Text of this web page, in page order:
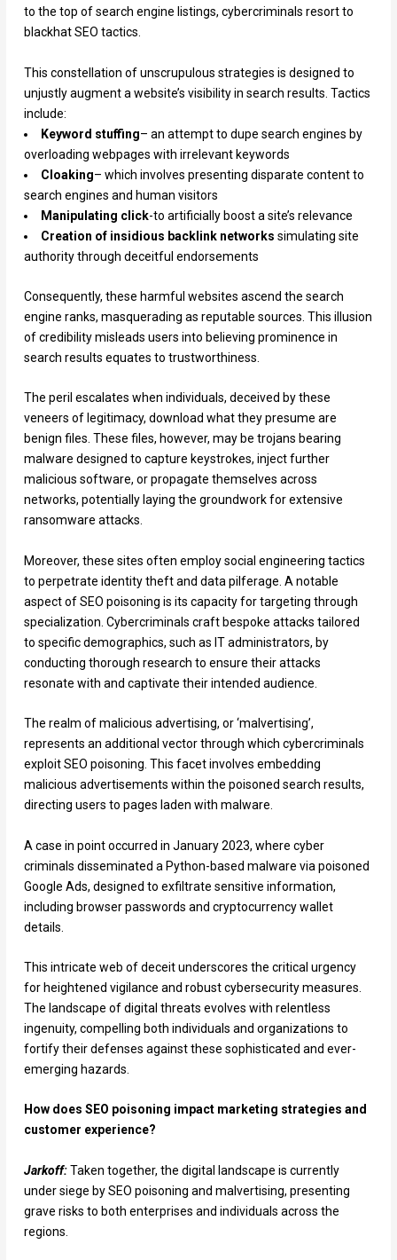
to the top of search engine listings, cybercriminals resort to
blackhat SEO tactics.
This constellation of unscrupulous strategies is designed to
unjustly augment a website’s visibility in search results. Tactics
include:
Keyword stuffing– an attempt to dupe search engines by
overloading webpages with irrelevant keywords
Cloaking– which involves presenting disparate content to
search engines and human visitors
Manipulating click-to artificially boost a site’s relevance
Creation of insidious backlink networks simulating site
authority through deceitful endorsements
Consequently, these harmful websites ascend the search
engine ranks, masquerading as reputable sources. This illusion
of credibility misleads users into believing prominence in
search results equates to trustworthiness.
The peril escalates when individuals, deceived by these
veneers of legitimacy, download what they presume are
benign files. These files, however, may be trojans bearing
malware designed to capture keystrokes, inject further
malicious software, or propagate themselves across
networks, potentially laying the groundwork for extensive
ransomware attacks.
Moreover, these sites often employ social engineering tactics
to perpetrate identity theft and data pilferage. A notable
aspect of SEO poisoning is its capacity for targeting through
specialization. Cybercriminals craft bespoke attacks tailored
to specific demographics, such as IT administrators, by
conducting thorough research to ensure their attacks
resonate with and captivate their intended audience.
The realm of malicious advertising, or ‘malvertising’,
represents an additional vector through which cybercriminals
exploit SEO poisoning. This facet involves embedding
malicious advertisements within the poisoned search results,
directing users to pages laden with malware.
A case in point occurred in January 2023, where cyber
criminals disseminated a Python-based malware via poisoned
Google Ads, designed to exfiltrate sensitive information,
including browser passwords and cryptocurrency wallet
details.
This intricate web of deceit underscores the critical urgency
for heightened vigilance and robust cybersecurity measures.
The landscape of digital threats evolves with relentless
ingenuity, compelling both individuals and organizations to
fortify their defenses against these sophisticated and ever-
emerging hazards.
How does SEO poisoning impact marketing strategies and
customer experience?
Jarkoff:Taken together, the digital landscape is currently
under siege by SEO poisoning and malvertising, presenting
grave risks to both enterprises and individuals across the
regions.